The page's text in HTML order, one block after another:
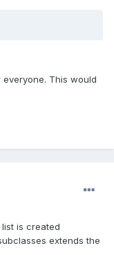
This would
list is created
extends the